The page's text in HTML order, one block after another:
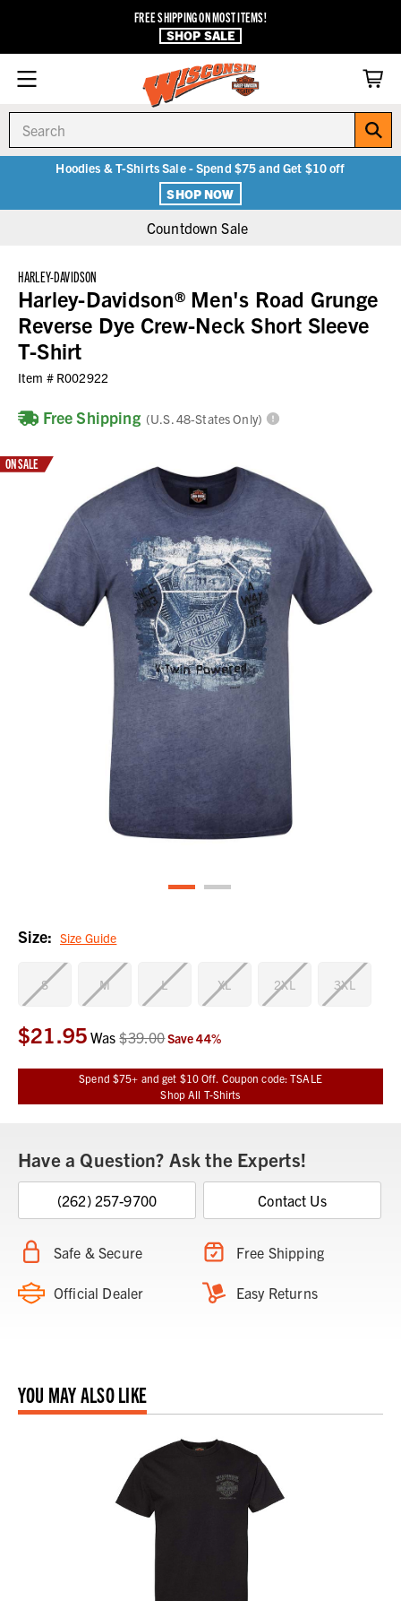
FREE SHIPPING ON MOST ITEMS!
SHOP SALE
Hoodies & T-Shirts Sale - Spend $75 and Get $10 off
SHOP NOW
Countdown Sale
HARLEY-DAVIDSON
Harley-Davidson® Men's Road Grunge
Reverse Dye Crew-Neck Short Sleeve
T-Shirt
Item # R002922
Free Shipping (U.S. 48-States Only)
ON SALE
Size: Size Guide
S M L XL 2XL 3XL
Current
Stock:
$21.95 Was$39.00Save44%
Spend $75+ and get $10 Off. Coupon code: TSALE
Shop All T-Shirts
Have a Question? Ask the Experts!
(262) 257-9700 Contact Us
Safe & Secure Free Shipping
Official Dealer Easy Returns
YOU MAY ALSO LIKE